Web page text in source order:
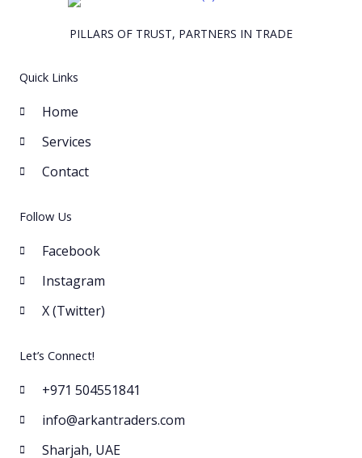
PILLARS OF TRUST, PARTNERS IN TRADE
Quick Links
Home
Services
Contact
Follow Us
Facebook
Instagram
X (Twitter)
Let’s Connect!
+971 504551841
info@arkantraders.com
Sharjah, UAE